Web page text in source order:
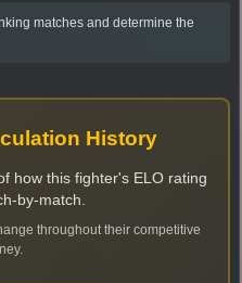
matches and determine the
History
how this fighter's ELO rating
by-match.
throughout their competitive